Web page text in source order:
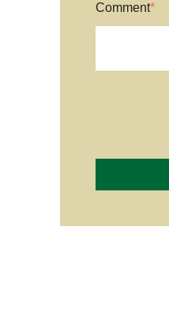
Comment*